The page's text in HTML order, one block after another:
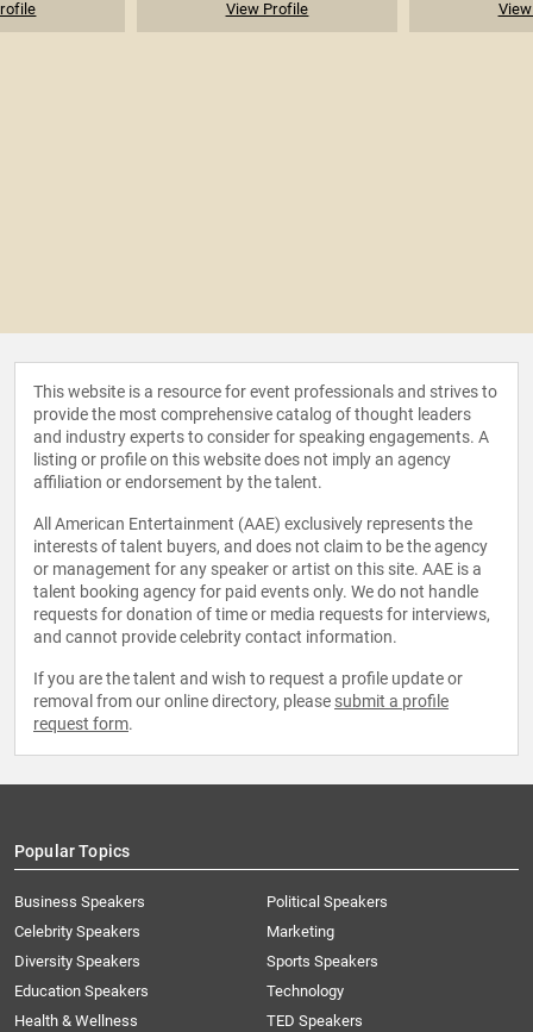
View Profile
This website is a resource for event professionals and strives to
provide the most comprehensive catalog of thought leaders
and industry experts to consider for speaking engagements. A
listing or profile on this website does not imply an agency
affiliation or endorsement by the talent.
All American Entertainment (AAE) exclusively represents the
interests of talent buyers, and does not claim to be the agency
or management for any speaker or artist on this site. AAE is a
talent booking agency for paid events only. We do not handle
requests for donation of time or media requests for interviews,
and cannot provide celebrity contact information.
If you are the talent and wish to request a profile update or
removal from our online directory, please submit a profile
request form.
Popular Topics
Business Speakers
Celebrity Speakers
Diversity Speakers
Education Speakers
Health & Wellness
Political Speakers
Marketing
Sports Speakers
Technology
TED Speakers